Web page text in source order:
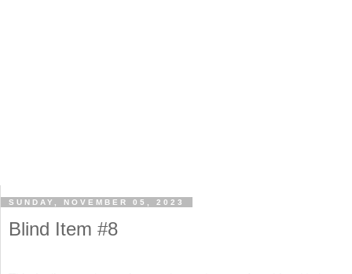
SUNDAY, NOVEMBER 05, 2023
Blind Item #8